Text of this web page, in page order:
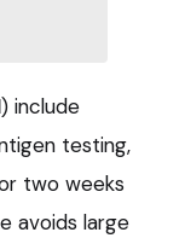
) include
testing,
two weeks
avoids large